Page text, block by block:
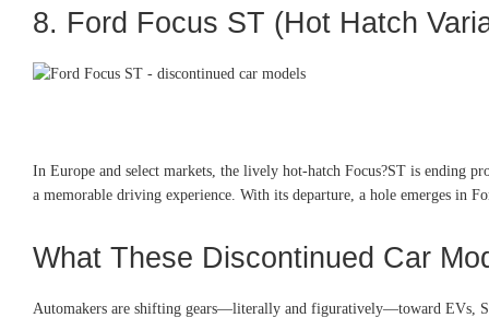
8. Ford Focus ST (Hot Hatch
In Europe and select markets, the lively hot-hatch Focus?ST is ending
a memorable driving experience. With its departure, a hole emerges in
What These Discontinued Car
Automakers are shifting gears—literally and figuratively—toward EVs,